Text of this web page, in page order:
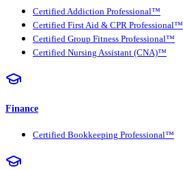
Certified Addiction Professional™
Certified First Aid & CPR Professional™
Certified Group Fitness Professional™
Certified Nursing Assistant (CNA)™
Finance
Certified Bookkeeping Professional™